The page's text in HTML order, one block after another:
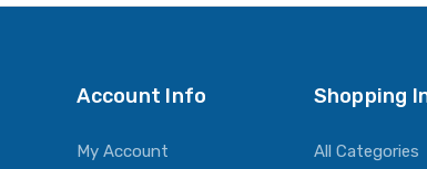
Account Info
My Account
Shopping
All Categories